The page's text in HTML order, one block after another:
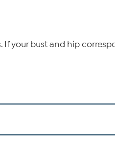
your bust and hip